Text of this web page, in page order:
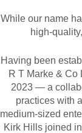
While our name
high-
Having been
R T Marke & Co
2023 — a
practices with
medium-sized
Kirk Hills joined